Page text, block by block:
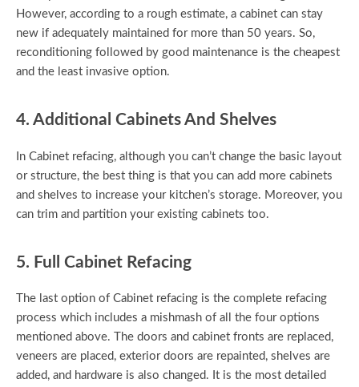
However, according to a rough estimate, a cabinet can stay
new if adequately maintained for more than 50 years. So,
reconditioning followed by good maintenance is the cheapest
and the least invasive option.
4. Additional Cabinets And Shelves
In Cabinet refacing, although you can’t change the basic layout
or structure, the best thing is that you can add more cabinets
and shelves to increase your kitchen’s storage. Moreover, you
can trim and partition your existing cabinets too.
5. Full Cabinet Refacing
The last option of Cabinet refacing is the complete refacing
process which includes a mishmash of all the four options
mentioned above. The doors and cabinet fronts are replaced,
veneers are placed, exterior doors are repainted, shelves are
added, and hardware is also changed. It is the most detailed